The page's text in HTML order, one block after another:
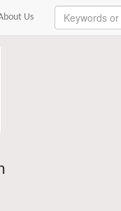
Us
Enter
Keywords